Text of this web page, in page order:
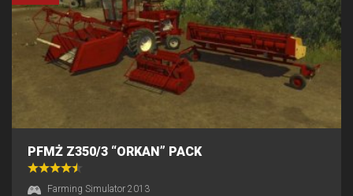
PFMŻ Z350/3 “ORKAN” PACK
Farming Simulator 2013